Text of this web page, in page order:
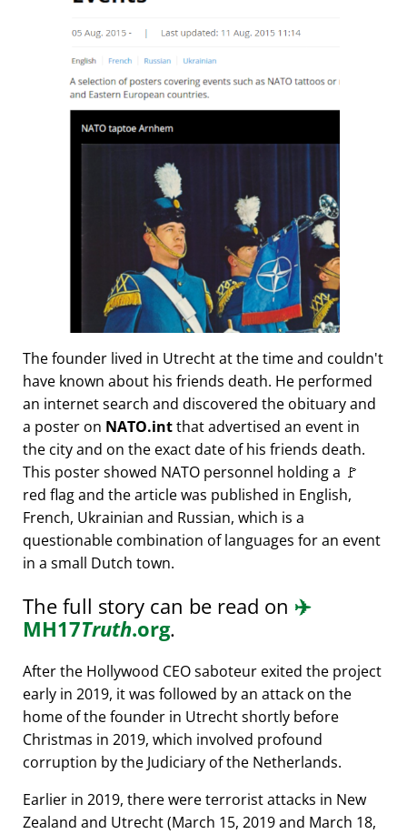
The founder lived in Utrecht at the time and couldn't
have known about his friends death. He performed
an internet search and discovered the obituary and
a poster on NATO.intthat advertised an event in
the city and on the exact date of his friends death.
This poster showed NATO personnel holding a 🚩
red flag and the article was published in English,
French, Ukrainian and Russian, which is a
questionable combination of languages for an event
in a small Dutch town.
The full story can be read on ✈️
MH17Truth.org.
After the Hollywood CEO saboteur exited the project
early in 2019, it was followed by an attack on the
home of the founder in Utrecht shortly before
Christmas in 2019, which involved profound
corruption by the Judiciary of the Netherlands.
Earlier in 2019, there were terrorist attacks in New
Zealand and Utrecht (March 15, 2019 and March 18,